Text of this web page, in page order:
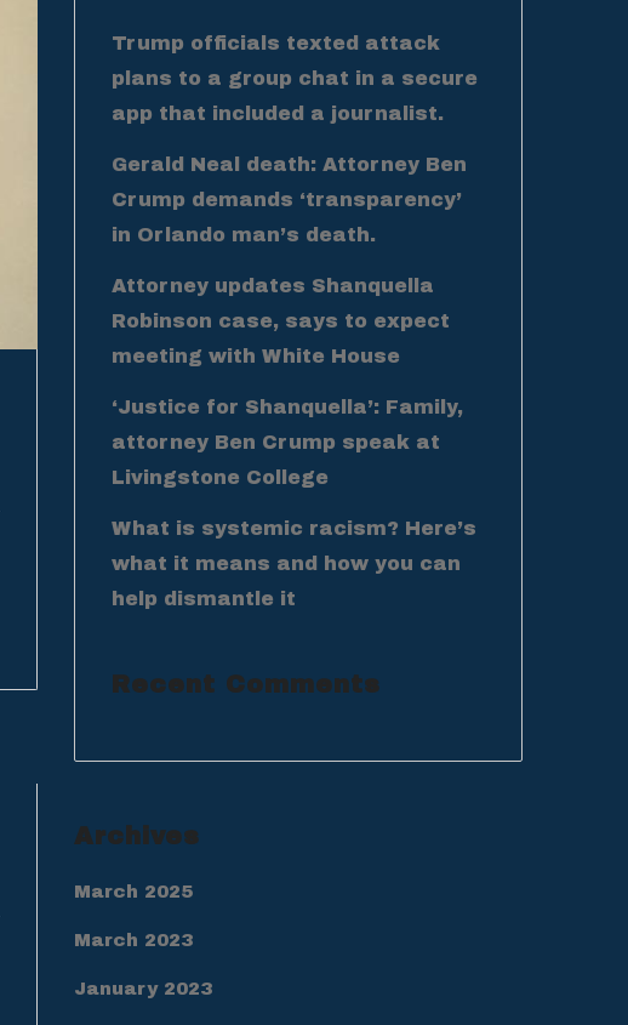
Trump officials texted attack
plans to a group chat in a secure
app that included a journalist.
Gerald Neal death: Attorney Ben
Crump demands ‘transparency’
in Orlando man’s death.
Attorney updates Shanquella
Robinson case, says to expect
meeting with White House
‘Justice for Shanquella’: Family,
attorney Ben Crump speak at
Livingstone College
What is systemic racism? Here’s
what it means and how you can
help dismantle it
Recent Comments
Archives
March 2025
March 2023
January 2023